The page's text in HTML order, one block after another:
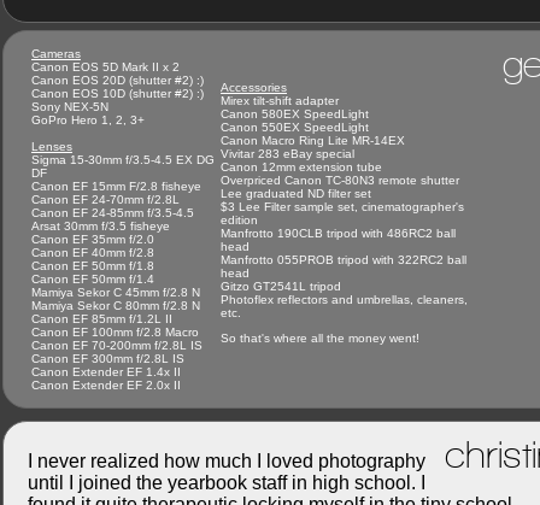
Cameras
Canon EOS 5D Mark II x 2
Canon EOS 20D (shutter #2) :)
Canon EOS 10D (shutter #2) :)
Sony NEX-5N
GoPro Hero 1, 2, 3+
Lenses
Sigma 15-30mm f/3.5-4.5 EX DG
DF
Canon EF 15mm F/2.8 fisheye
Canon EF 24-70mm f/2.8L
Canon EF 24-85mm f/3.5-4.5
Arsat 30mm f/3.5 fisheye
Canon EF 35mm f/2.0
Canon EF 40mm f/2.8
Canon EF 50mm f/1.8
Canon EF 50mm f/1.4
Mamiya Sekor C 45mm f/2.8 N
Mamiya Sekor C 80mm f/2.8 N
Canon EF 85mm f/1.2L II
Canon EF 100mm f/2.8 Macro
Canon EF 70-200mm f/2.8L IS
Canon EF 300mm f/2.8L IS
Canon Extender EF 1.4x II
Canon Extender EF 2.0x II
Accessories
Mirex tilt-shift adapter
Canon 580EX SpeedLight
Canon 550EX SpeedLight
Canon Macro Ring Lite MR-14EX
Vivitar 283 eBay special
Canon 12mm extension tube
Overpriced Canon TC-80N3 remote shutter
Lee graduated ND filter set
$3 Lee Filter sample set, cinematographer's
edition
Manfrotto 190CLB tripod with 486RC2 ball
head
Manfrotto 055PROB tripod with 322RC2 ball
head
Gitzo GT2541L tripod
Photoflex reflectors and umbrellas, cleaners,
etc.
So that's where all the money went!
I never realized how much I loved photography
until I joined the yearbook staff in high school. I